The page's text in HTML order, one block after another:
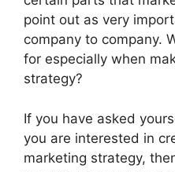
point out as very
company to company.
for especially when
strategy?
If you have asked
you are interested in
marketing strategy,